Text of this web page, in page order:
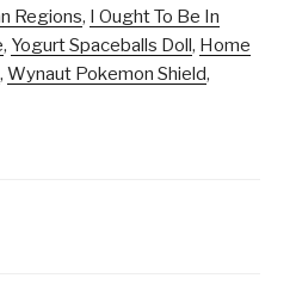
Regions, I Ought To Be In
, Yogurt Spaceballs Doll, Home
, Wynaut Pokemon Shield,